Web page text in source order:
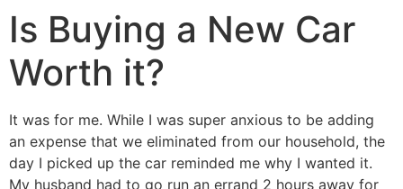
Is Buying a New Car
Worth it?
It was for me. While I was super anxious to be adding
an expense that we eliminated from our household, the
day I picked up the car reminded me why I wanted it.
My husband had to go run an errand 2 hours away for